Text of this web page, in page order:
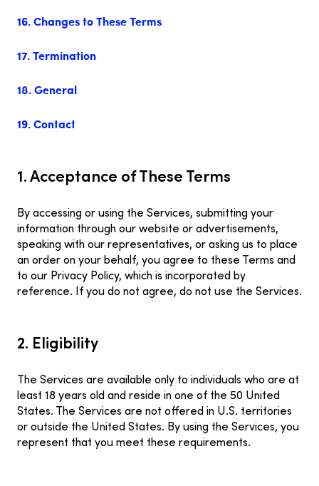
2. Eligibility
The Services are available only to individuals who are at
least 18 years old and reside in one of the 50 United
States. The Services are not offered in U.S. territories
or outside the United States. By using the Services, you
represent that you meet these requirements.
1. Acceptance of These Terms
By accessing or using the Services, submitting your
information through our website or advertisements,
speaking with our representatives, or asking us to place
an order on your behalf, you agree to these Terms and
to our Privacy Policy, which is incorporated by
reference. If you do not agree, do not use the Services.
16. Changes to These Terms
17. Termination
18. General
19. Contact